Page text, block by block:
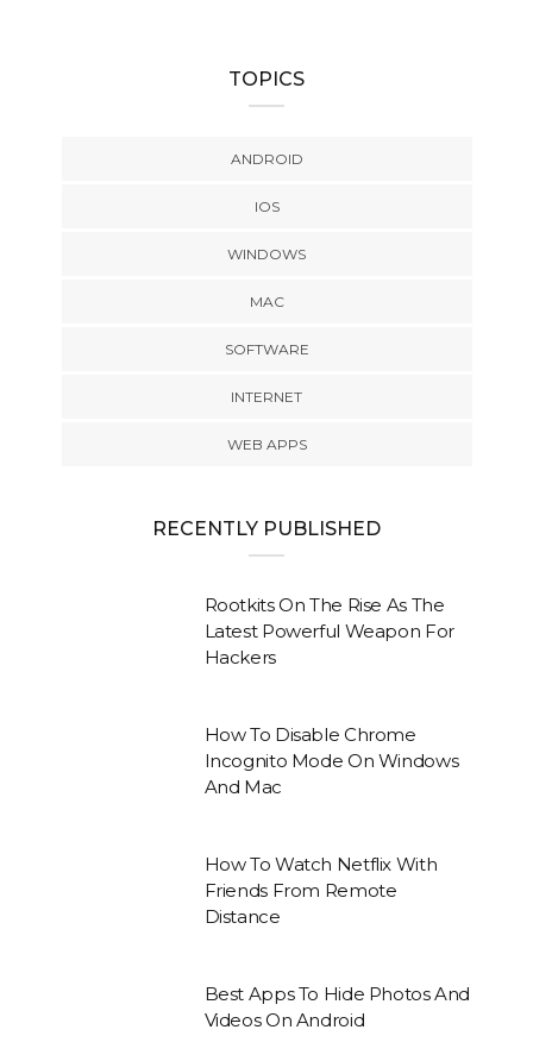
TOPICS
ANDROID
IOS
WINDOWS
MAC
SOFTWARE
INTERNET
WEB APPS
RECENTLY PUBLISHED
Rootkits On The Rise As The
Latest Powerful Weapon For
Hackers
How To Disable Chrome
Incognito Mode On Windows
And Mac
How To Watch Netflix With
Friends From Remote
Distance
Best Apps To Hide Photos And
Videos On Android